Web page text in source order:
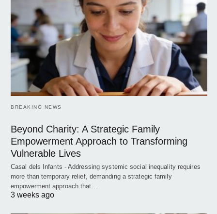
BREAKING NEWS
Beyond Charity: A Strategic Family
Empowerment Approach to Transforming
Vulnerable Lives
Casal dels Infants - Addressing systemic social inequality requires
more than temporary relief, demanding a strategic family
empowerment approach that…
3 weeks ago